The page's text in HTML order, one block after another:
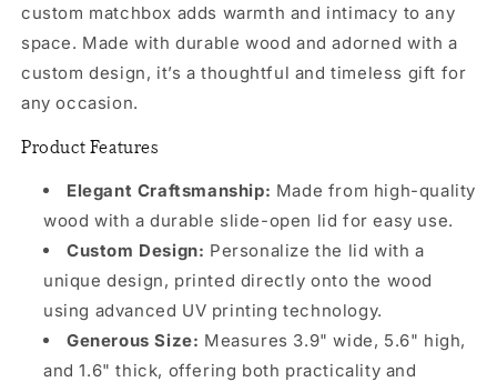
custom matchbox adds warmth and intimacy to any
space. Made with durable wood and adorned with a
custom design, it’s a thoughtful and timeless gift for
any occasion.
Product Features
Elegant Craftsmanship: Made from high-quality
wood with a durable slide-open lid for easy use.
Custom Design: Personalize the lid with a
unique design, printed directly onto the wood
using advanced UV printing technology.
Generous Size: Measures 3.9" wide, 5.6" high,
and 1.6" thick, offering both practicality and